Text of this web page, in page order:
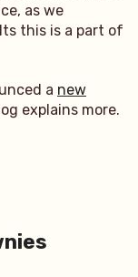
as we
this is a part of
a new
explains more.